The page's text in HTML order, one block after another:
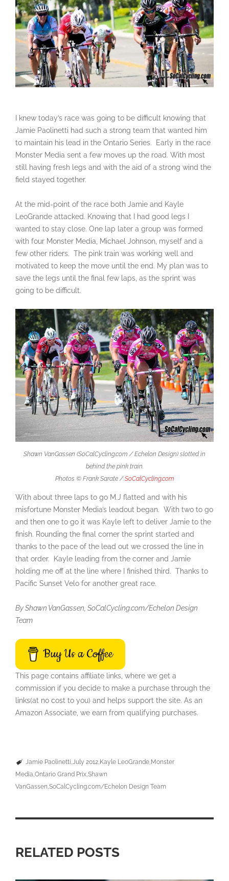
I knew today’s race was going to be difficult knowing that
Jamie Paolinetti had such a strong team that wanted him
to maintain his lead in the Ontario Series. Early in the race
Monster Media sent a few moves up the road. With most
still having fresh legs and with the aid of a strong wind the
field stayed together.
At the mid-point of the race both Jamie and Kayle
LeoGrande attacked. Knowing that I had good legs I
wanted to stay close. One lap later a group was formed
with four Monster Media, Michael Johnson, myself and a
few other riders. The pink train was working well and
motivated to keep the move until the end. My plan was to
save the legs until the final few laps, as the sprint was
going to be difficult.
Shawn VanGassen (SoCalCycling.com / Echelon Design) slotted in
behind the pink train.
Photos © Frank Sarate /SoCalCycling.com
With about three laps to go M.J flatted and with his
misfortune Monster Media’s leadout began. With two to go
and then one to go it was Kayle left to deliver Jamie to the
finish. Rounding the final corner the sprint started and
thanks to the pace of the lead out we crossed the line in
that order. Kayle leading from the corner and Jamie
holding me off at the line where I finished third. Thanks to
Pacific Sunset Velo for another great race.
By Shawn VanGassen, SoCalCycling.com/Echelon Design
Team
Buy Us a Coffee
This page contains affiliate links, where we get a
commission if you decide to make a purchase through the
links(at no cost to you) and helps support the site. As an
Amazon Associate, we earn from qualifying purchases.
Jamie Paolinetti July 2012 Kayle LeoGrande Monster
Media Ontario Grand Prix Shawn
VanGassen SoCalCycling.com/Echelon Design Team
RELATED POSTS